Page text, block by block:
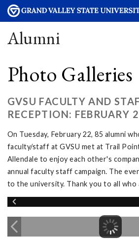
Alumni
Photo Galleries
GVSU FACULTY AND
RECEPTION: FEBRUARY
On Tuesday, February 22, 85 alumni
faculty/staff at GVSU met at Trail
Allendale to enjoy each other's
annual faculty staff campaign. The
to the university. Thank you to all